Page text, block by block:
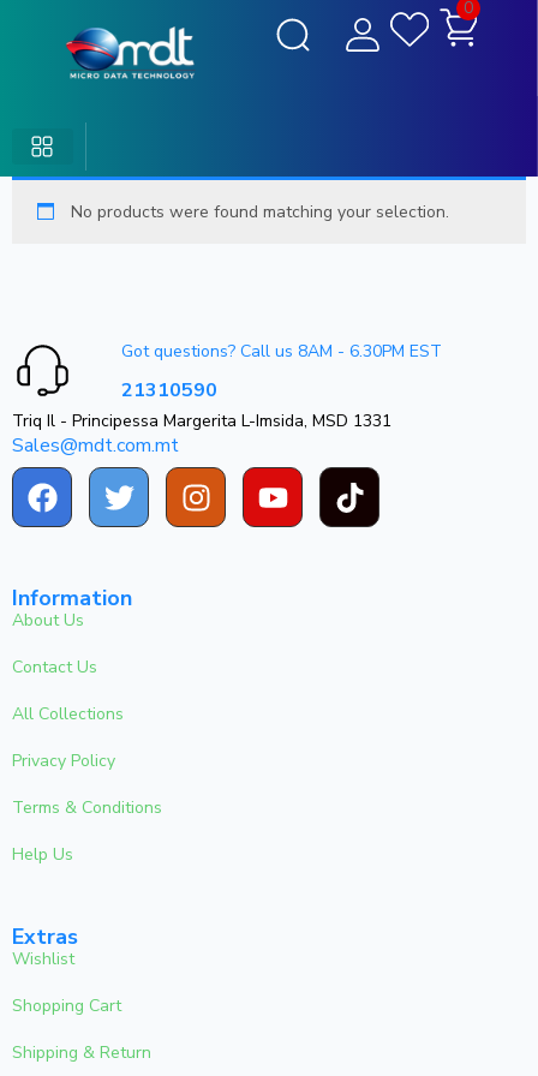
0
No products were found matching your selection.
Got questions? Call us 8AM - 6.30PM EST
21310590
Triq Il - Principessa Margerita L-Imsida, MSD 1331
Sales@mdt.com.mt
Information
About Us
Contact Us
All Collections
Privacy Policy
Terms & Conditions
Help Us
Extras
Wishlist
Shopping Cart
Shipping & Return